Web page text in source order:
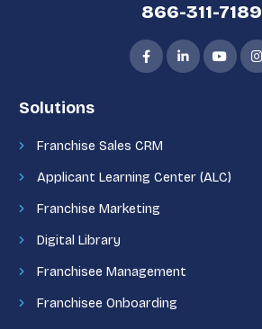
866-311-7189
Solutions
Franchise Sales CRM
Applicant Learning Center (ALC)
Franchise Marketing
Digital Library
Franchisee Management
Franchisee Onboarding